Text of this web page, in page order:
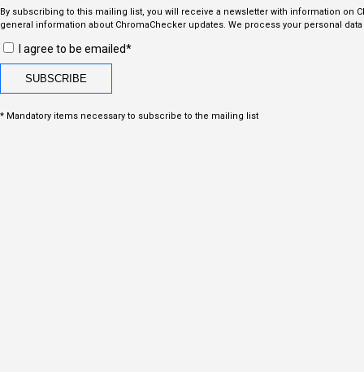
By subscribing to this mailing list, you will receive a newsletter with information on
general information about ChromaChecker updates. We process your personal
I agree to be emailed*
* Mandatory items necessary to subscribe to the mailing list